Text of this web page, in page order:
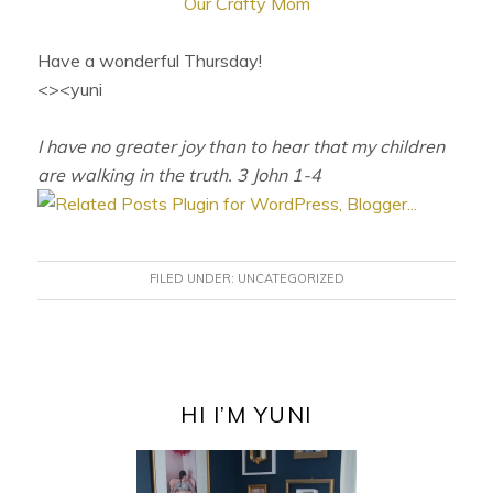
Have a wonderful Thursday!
<><yuni
I have no greater joy than to hear that my children
are walking in the truth. 3 John 1-4
FILED UNDER: UNCATEGORIZED
HI I’M YUNI